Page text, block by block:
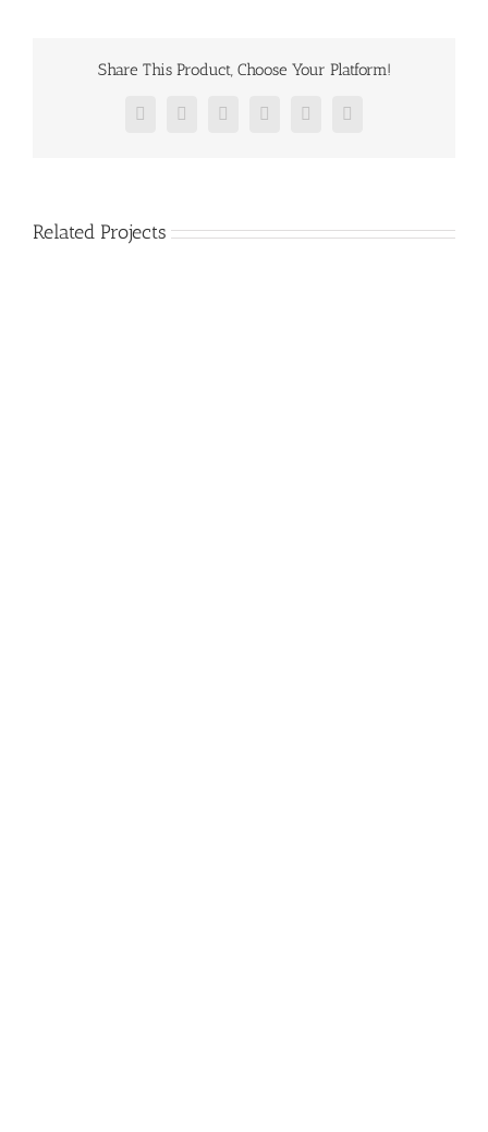
Share This Product, Choose Your Platform!
FacebookTwitterRedditLinkedInPinterestVk
Related Projects